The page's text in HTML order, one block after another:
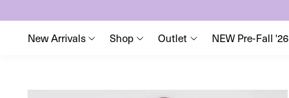
content
New Arrivals Shop Outlet NEW Pre-Fall '26